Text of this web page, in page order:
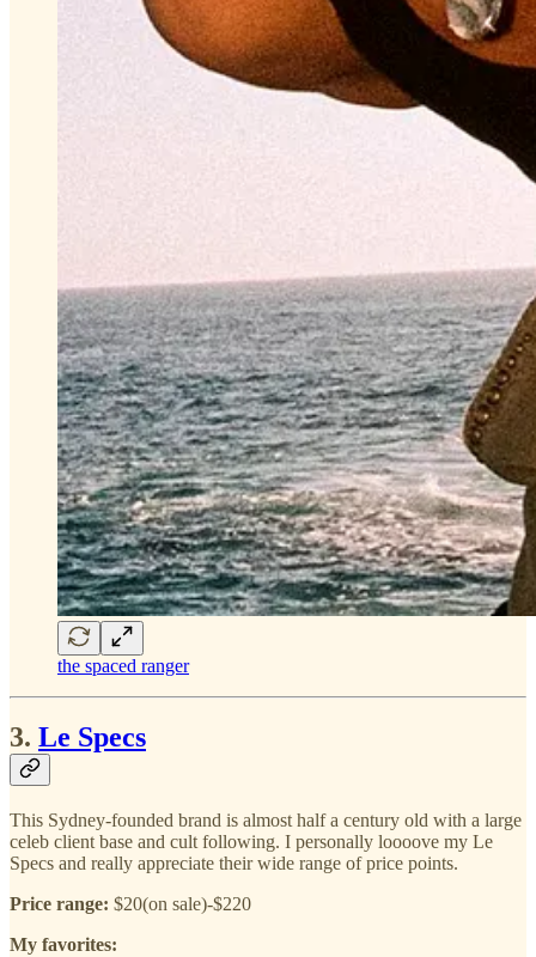
the spaced ranger
3. Le Specs
This Sydney-founded brand is almost half a century old with a large
celeb client base and cult following. I personally loooove my Le
Specs and really appreciate their wide range of price points.
Price range: $20(on sale)-$220
My favorites: